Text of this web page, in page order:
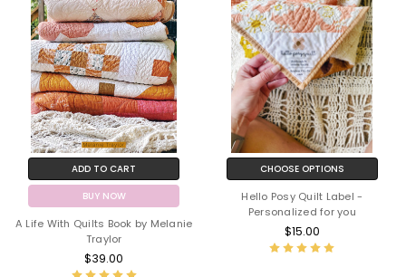
ADD TO CART
BUY NOW
A Life With Quilts Book by Melanie
Traylor
$39.00
CHOOSE OPTIONS
Hello Posy Quilt Label -
Personalized for you
$15.00